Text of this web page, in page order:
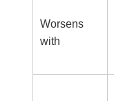
Worsens
with